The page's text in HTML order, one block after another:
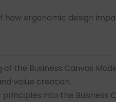
ergonomic design
the Business Canvas
value creation.
into the Business